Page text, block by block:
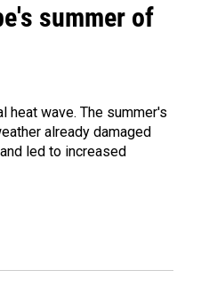
summer of
heat wave. The summer's
already damaged
led to increased